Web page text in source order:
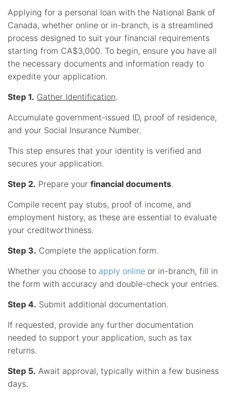
Applying for a personal loan with the National Bank of
Canada, whether online or in-branch, is a streamlined
process designed to suit your financial requirements
starting from CA$3,000. To begin, ensure you have all
the necessary documents and information ready to
expedite your application.
Step 1. Gather Identification.
Accumulate government-issued ID, proof of residence,
and your Social Insurance Number.
This step ensures that your identity is verified and
secures your application.
Step 2. Prepare your financial documents.
Compile recent pay stubs, proof of income, and
employment history, as these are essential to evaluate
your creditworthiness.
Step 3. Complete the application form.
Whether you choose to apply online or in-branch, fill in
the form with accuracy and double-check your entries.
Step 4. Submit additional documentation.
If requested, provide any further documentation
needed to support your application, such as tax
returns.
Step 5. Await approval, typically within a few business
days.